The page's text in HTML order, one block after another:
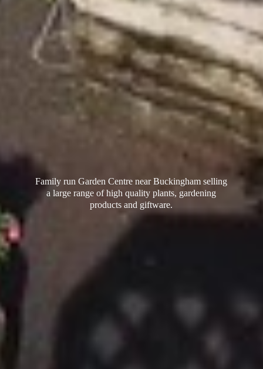
Family run Garden Centre near Buckingham selling
a large range of high quality plants, gardening
productsand giftware.